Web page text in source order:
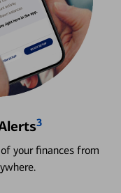
3
your finances from